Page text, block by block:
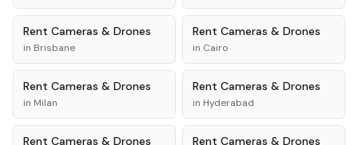
Rent Cameras & Drones
in Brisbane
Rent Cameras & Drones
in Cairo
Rent Cameras & Drones
in Milan
Rent Cameras & Drones
in Hyderabad
Rent Cameras & Drones Rent Cameras & Drones